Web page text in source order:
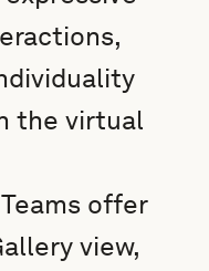
the virtual
offer
view,